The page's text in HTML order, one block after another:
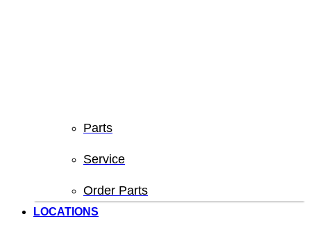
Parts
Service
Order Parts
LOCATIONS